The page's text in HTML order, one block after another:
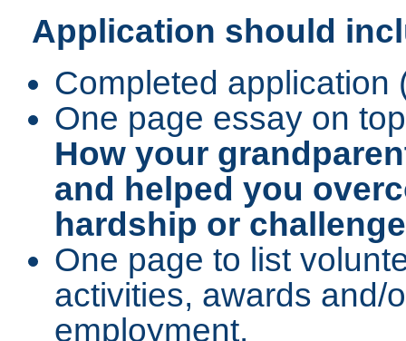
Application should
Completed application
One page essay on
How your
and helped you
hardship or
One page to list
activities, awards and/
employment.